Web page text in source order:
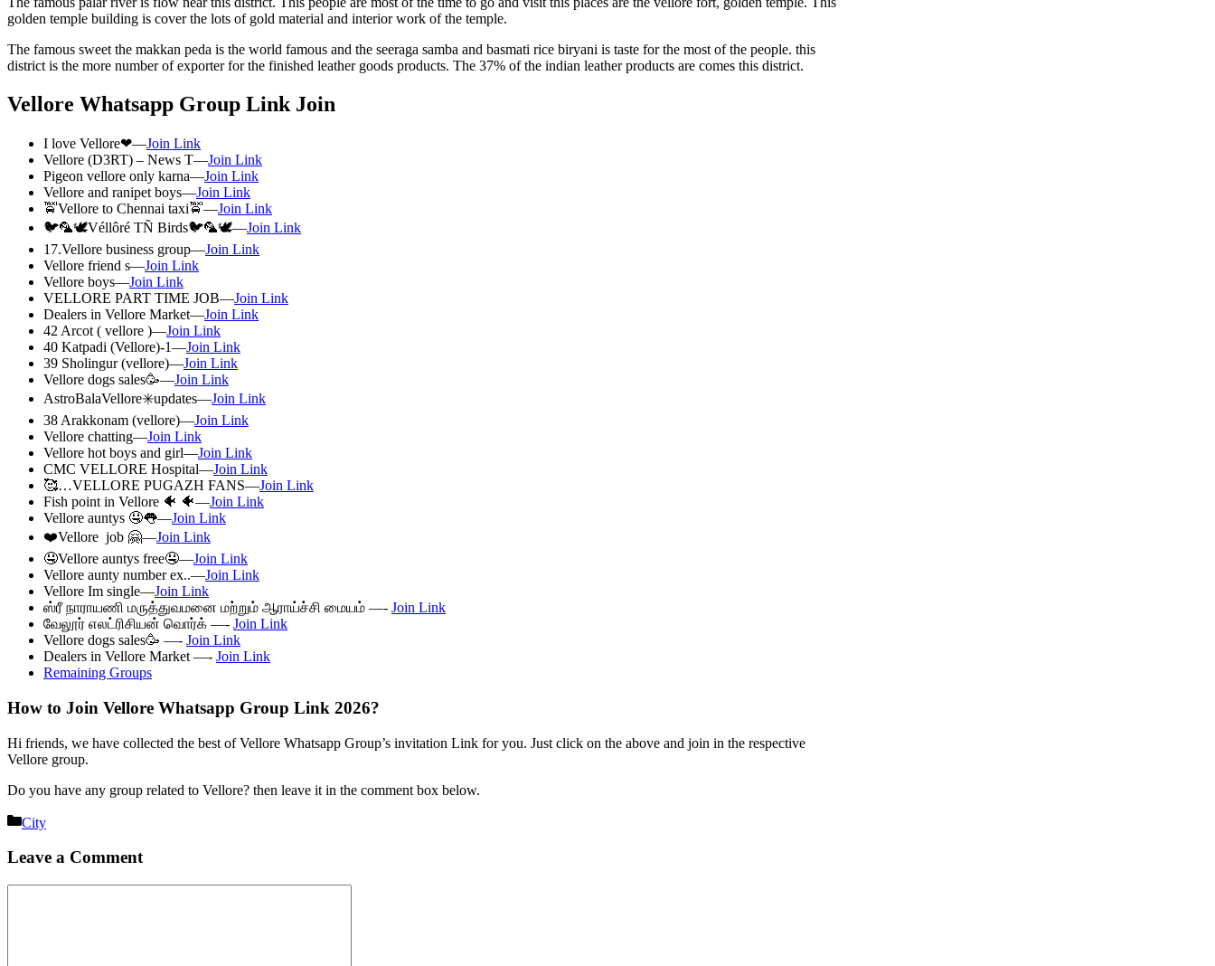
golden temple building is cover the lots of gold material and interior work of the temple.
The famous sweet the makkan peda is the world famous and the seeraga samba and basmati rice biryani is taste for the most of the people. this
district is the more number of exporter for the finished leather goods products. The 37% of the indian leather products are comes this district.
Vellore Whatsapp Group Link Join
I love Vellore❤—Join Link
Vellore (D3RT) – News T—Join Link
Pigeon vellore only karna—Join Link
Vellore and ranipet boys—Join Link
🚖Vellore to Chennai taxi🚖—Join Link
🐦🦜🕊️Véllôré TÑ Birds🐦🦜🕊️—Join Link
17.Vellore business group—Join Link
Vellore friend s—Join Link
Vellore boys—Join Link
VELLORE PART TIME JOB—Join Link
Dealers in Vellore Market—Join Link
42 Arcot ( vellore )—Join Link
40 Katpadi (Vellore)-1—Join Link
39 Sholingur (vellore)—Join Link
Vellore dogs sales🥳—Join Link
AstroBalaVellore✳️updates—Join Link
38 Arakkonam (vellore)—Join Link
Vellore chatting—Join Link
Vellore hot boys and girl—Join Link
CMC VELLORE Hospital—Join Link
🥰…VELLORE PUGAZH FANS—Join Link
Fish point in Vellore 🐠 🐠—Join Link
Vellore auntys 🤤👅—Join Link
❤️Vellore job 🤗—Join Link
🤤Vellore auntys free🤤—Join Link
Vellore aunty number ex..—Join Link
Vellore Im single—Join Link
ஸ்ரீ நாராயணி மருத்துவமனை மற்றும் ஆராய்ச்சி மையம் —- Join Link
வேலூர் எலட்ரிசியன் வொர்க் —- Join Link
Vellore dogs sales🥳 —- Join Link
Dealers in Vellore Market —- Join Link
Remaining Groups
How to Join Vellore Whatsapp Group Link 2026?
Hi friends, we have collected the best of Vellore Whatsapp Group’s invitation Link for you. Just click on the above and join in the respective
Vellore group.
Do you have any group related to Vellore? then leave it in the comment box below.
Categories
City
Leave a Comment